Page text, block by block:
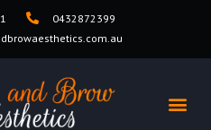
0432872399